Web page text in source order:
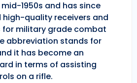
1950s and has since
quality receivers and
for military grade combat
abbreviation stands for
it has become an
in terms of assisting
on a rifle.